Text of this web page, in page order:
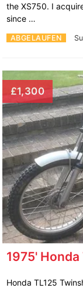
ABGELAUFEN
the XS750. I
since …
£1,300
1975' Honda
Honda TL125